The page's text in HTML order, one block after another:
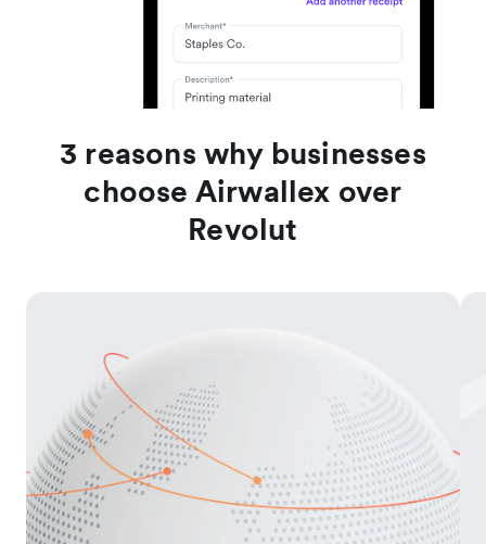
3 reasons why businesses
choose Airwallex over
Revolut